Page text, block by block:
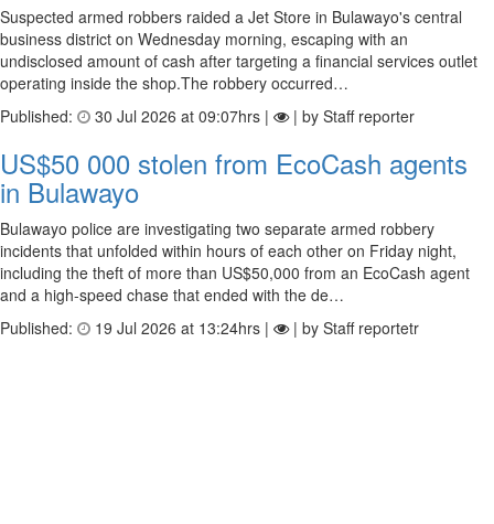
Suspected armed robbers raided a Jet Store in Bulawayo's central
business district on Wednesday morning, escaping with an
undisclosed amount of cash after targeting a financial services outlet
operating inside the shop.The robbery occurred…
Published:
30 Jul 2026 at 09:07hrs | | by Staff reporter
US$50 000 stolen from EcoCash agents
in Bulawayo
Bulawayo police are investigating two separate armed robbery
incidents that unfolded within hours of each other on Friday night,
including the theft of more than US$50,000 from an EcoCash agent
and a high-speed chase that ended with the de…
Published:
19 Jul 2026 at 13:24hrs | | by Staff reportetr